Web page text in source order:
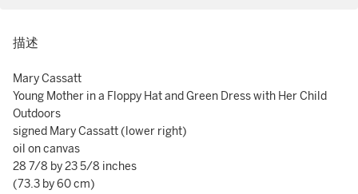
描述
Mary Cassatt
Young Mother in a Floppy Hat and Green Dress with Her Child
Outdoors
signed Mary Cassatt (lower right)
oil on canvas
28 7/8 by 23 5/8 inches
(73.3 by 60 cm)